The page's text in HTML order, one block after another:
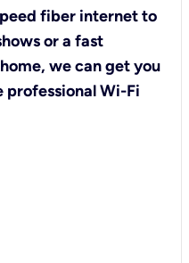
fiber internet to
or a fast
we can get you
Wi-Fi